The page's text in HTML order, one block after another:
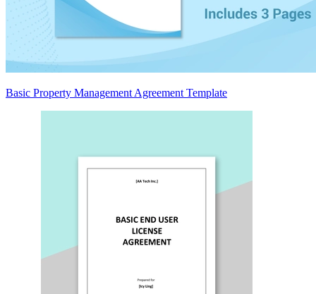
Basic Property Management Agreement Template